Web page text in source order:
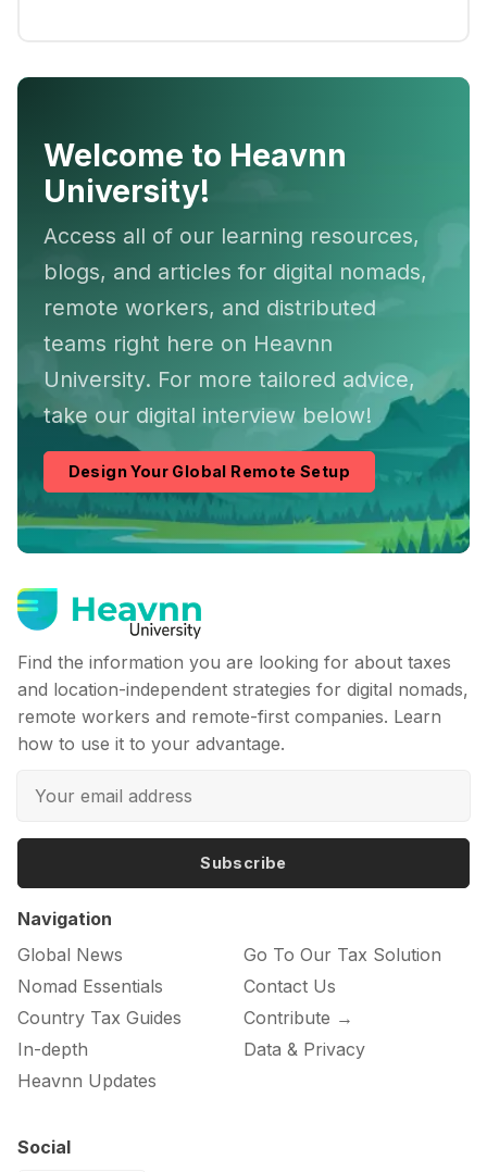
Welcome to Heavnn
University!
Access all of our learning resources,
blogs, and articles for digital nomads,
remote workers, and distributed
teams right here on Heavnn
University. For more tailored advice,
take our digital interview below!
Design Your Global Remote Setup
Find the information you are looking for about taxes
and location-independent strategies for digital nomads,
remote workers and remote-first companies. Learn
how to use it to your advantage.
Subscribe
Navigation
Global News
Nomad Essentials
Country Tax Guides
In-depth
Heavnn Updates
Go To Our Tax Solution
Contact Us
Contribute →
Data & Privacy
Social